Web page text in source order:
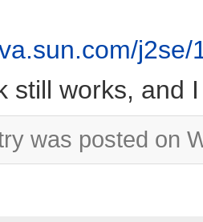
still works, and
was posted on